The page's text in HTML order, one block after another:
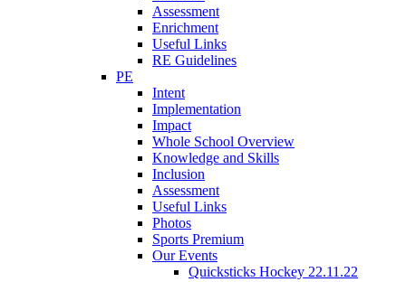
Assessment
Enrichment
Useful Links
RE Guidelines
PE
Intent
Implementation
Impact
Whole School Overview
Knowledge and Skills
Inclusion
Assessment
Useful Links
Photos
Sports Premium
Our Events
Quicksticks Hockey 22.11.22